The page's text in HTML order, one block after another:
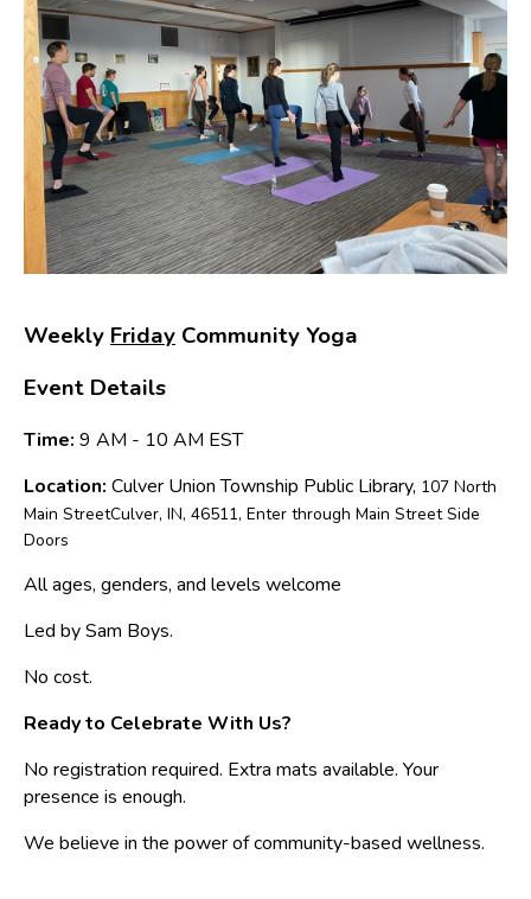
WeeklyFriday Community Yoga
Event Details
Time: 9 AM - 10 AM EST
Location: Culver Union Township Public Library, 107 North
Main StreetCulver, IN, 46511, Enter through Main Street Side
Doors
All ages, genders, and levels welcome
Led by Sam Boys.
No cost.
Ready to Celebrate With Us?
No registration required. Extra mats available. Your
presence is enough.
We believe in the power of community-based wellness.